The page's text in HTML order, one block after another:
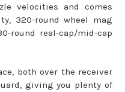
velocities and comes
320-round wheel mag
round real-cap/mid-cap
both over the receiver
giving you plenty of